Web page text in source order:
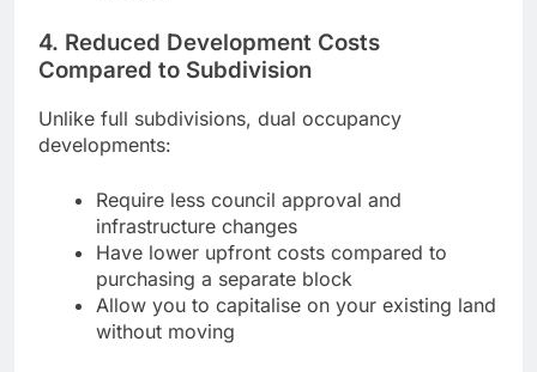
4. Reduced Development Costs
Compared to Subdivision
Unlike full subdivisions, dual occupancy
developments:
Require less council approval and
infrastructure changes
Have lower upfront costs compared to
purchasing a separate block
Allow you to capitalise on your existing land
without moving